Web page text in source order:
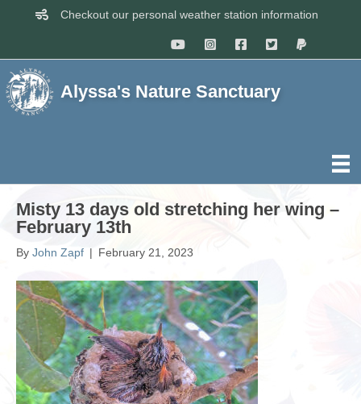
Checkout our personal weather station information
Alyssa's Nature Sanctuary
Misty 13 days old stretching her wing –
February 13th
By John Zapf | February 21, 2023